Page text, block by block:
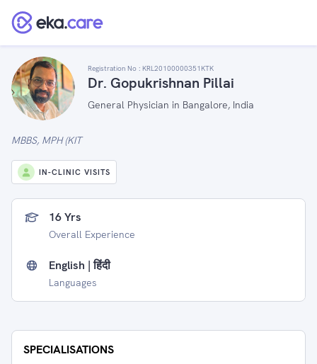
Registration No : KRL20100000351KTK
Dr. Gopukrishnan Pillai
General Physician in Bangalore, India
MBBS, MPH (KIT
IN-CLINIC VISITS
16 Yrs
Overall Experience
English | हिंदी
Languages
SPECIALISATIONS